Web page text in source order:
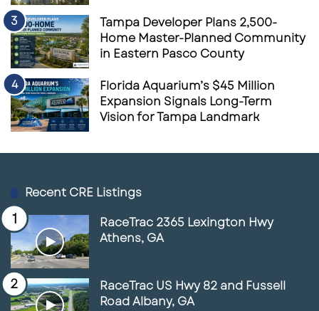
Tampa Developer Plans 2,500-
Home Master-Planned Community
in Eastern Pasco County
Florida Aquarium’s $45 Million
Expansion Signals Long-Term
Vision for Tampa Landmark
Recent CRE Listings
RaceTrac 2365 Lexington Hwy
Athens, GA
RaceTrac US Hwy 82 and Fussell
Road Albany, GA